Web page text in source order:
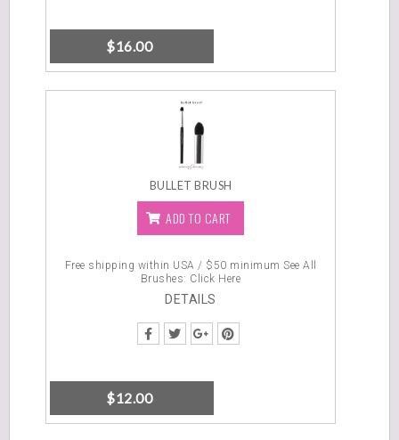
$16.00
BULLET BRUSH
$12.00
ADD TO CART
Free shipping within USA / $50 minimum See All
Brushes: Click Here
DETAILS